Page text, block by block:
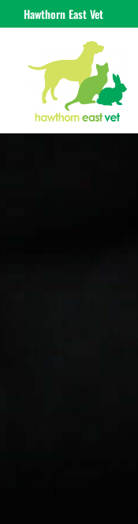
Hawthorn East Vet